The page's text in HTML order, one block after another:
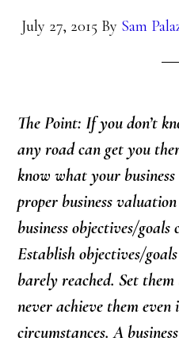
July 27, 2015 By Sam
The Point: If you don’t
any road can get you
know what your
proper business
business objectives/goals
Establish objectives/
barely reached. Set
never achieve them even
circumstances. A